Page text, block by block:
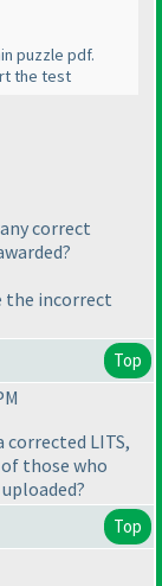
puzzle pdf.
the test
correct
the incorrect
Top
LITS,
those who
Top